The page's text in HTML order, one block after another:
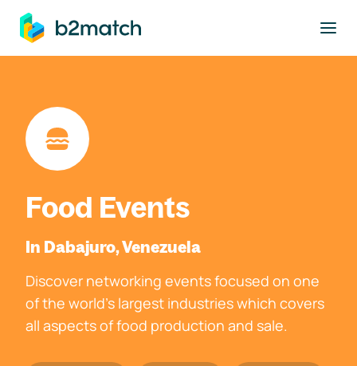
main content
Food Events
In Dabajuro, Venezuela
Discover networking events focused on one
of the world's largest industries which covers
all aspects of food production and sale.